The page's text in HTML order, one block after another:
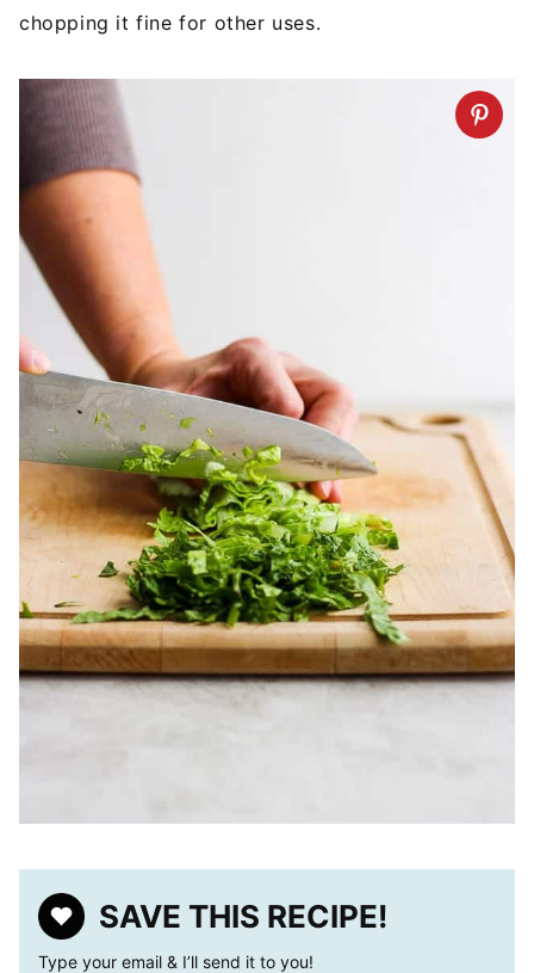
chopping it fine for other uses.
SAVE THIS RECIPE!
Type your email & I’ll send it to you!